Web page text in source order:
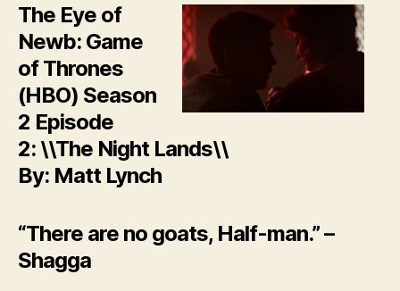
The Eye of
Newb: Game
of Thrones
(HBO) Season
2 Episode
2: \\The Night Lands\\
By: Matt Lynch
“There are no goats, Half-man.” –
Shagga